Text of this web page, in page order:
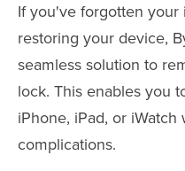
If you've forgotten your
restoring your device,
seamless solution to
lock. This enables you
iPhone, iPad, or
complications.